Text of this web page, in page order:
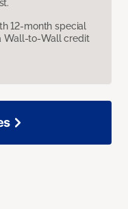
12-month special
Wall-to-Wall credit